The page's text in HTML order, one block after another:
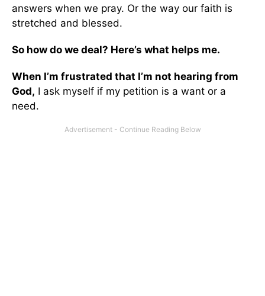
answers when we pray. Or the way our faith is
stretched and blessed.
So how do we deal? Here’s what helps me.
When I’m frustrated that I’m not hearing from
God, I ask myself if my petition is a want or a
need.